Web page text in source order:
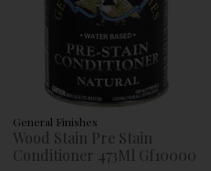
General Finishes
Wood Stain Pre Stain
Conditioner 473Ml Gf10000